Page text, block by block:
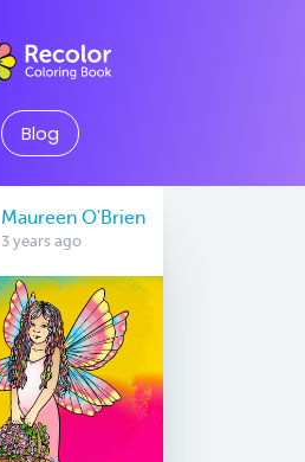
Blog
Maureen O'Brien
3 years ago